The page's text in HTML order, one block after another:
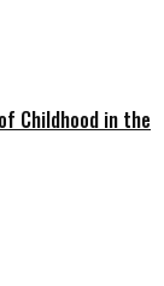
Childhood in the